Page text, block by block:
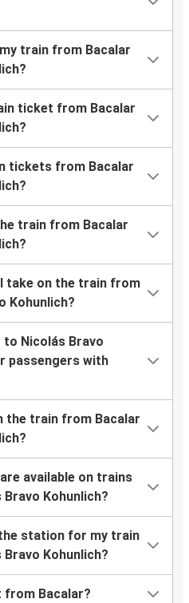
train from Bacalar
ticket from Bacalar
tickets from Bacalar
train from Bacalar
take on the train from
Kohunlich?
Nicolás Bravo
passengers with
the train from Bacalar
available on trains
Kohunlich?
station for my train
Kohunlich?
from Bacalar?